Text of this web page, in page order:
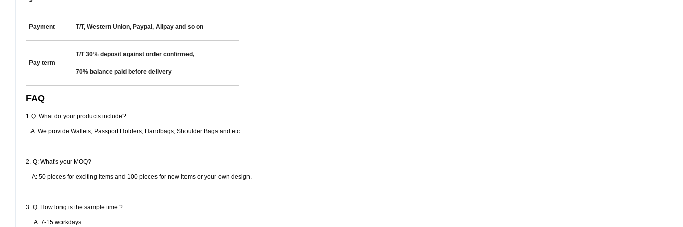
Payment T/T, Western Union, Paypal, Alipay and so on
Pay term
T/T 30% deposit against order confirmed,
70% balance paid before delivery
FAQ
1.Q: What do your products include?
A: We provide Wallets, Passport Holders, Handbags, Shoulder Bags and etc..
2. Q: What's your MOQ?
A: 50 pieces for exciting items and 100 pieces for new items or your own design.
3. Q: How long is the sample time ?
A: 7-15 workdays.